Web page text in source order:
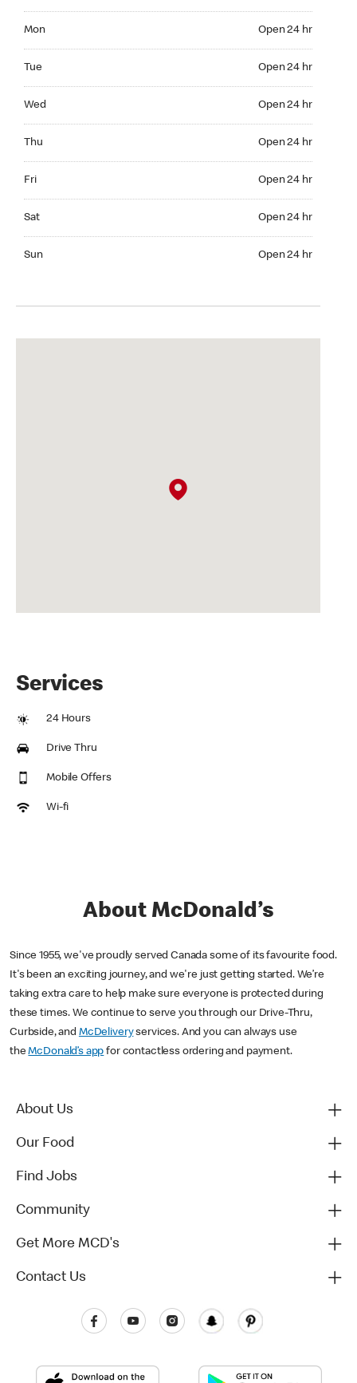
Mon Open 24 hr
Tue Open 24 hr
Wed Open 24 hr
Thu Open 24 hr
Fri Open 24 hr
Sat Open 24 hr
Sun Open 24 hr
Services
24 Hours
Drive Thru
Mobile Offers
Wi-fi
About McDonald’s
Since 1955, we've proudly served Canada some of its favourite food.
It's been an exciting journey, and we're just getting started. We’re
taking extra care to help make sure everyone is protected during
these times. We continue to serve you through our Drive-Thru,
Curbside, and McDeliveryservices. And you can always use
theMcDonald’s app for contactless ordering and payment.
About Us
Our Food
Find Jobs
Community
Get More MCD's
Contact Us